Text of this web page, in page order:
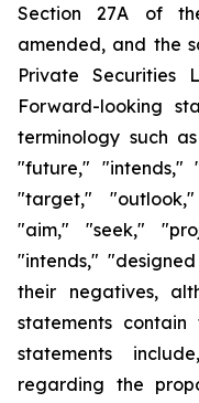
Section 27A of
amended, and the
Private Securities
Forward-looking
terminology such
"future," "intends,"
"target,"
"aim," "seek,"
"intends,"
their negatives,
statements contain
statements
regarding the